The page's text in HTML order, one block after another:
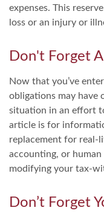
expenses. This
loss or an injury or
Don't Forget
Now that you’ve
obligations may have
situation in an effort
article is for
replacement for real-
accounting, or
modifying your tax-
Don’t Forget